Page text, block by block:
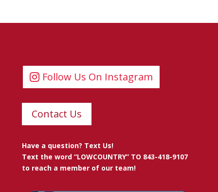
Follow Us On Instagram
Contact Us
Have a question? Text Us!
Text the word “LOWCOUNTRY” TO 843-418-9107
to reach a member of our team!